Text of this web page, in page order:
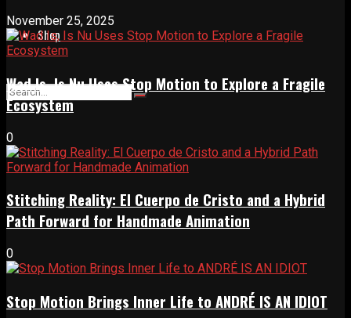
Shop
November 25, 2025
Wad Is, Is Nu Uses Stop Motion to Explore a Fragile
Ecosystem
0
Stitching Reality: El Cuerpo de Cristo and a Hybrid
Path Forward for Handmade Animation
0
Stop Motion Brings Inner Life to ANDRÉ IS AN IDIOT